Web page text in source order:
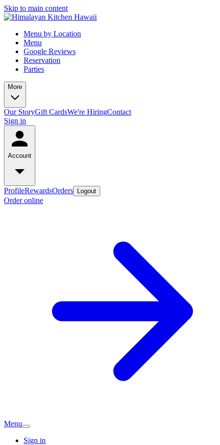
Skip to main content
Menu by Location
Menu
Google Reviews
Reservation
Parties
More
Our StoryGift CardsWe're HiringContact
Sign in
Account
ProfileRewardsOrders Logout
Order online
Menu
Sign in